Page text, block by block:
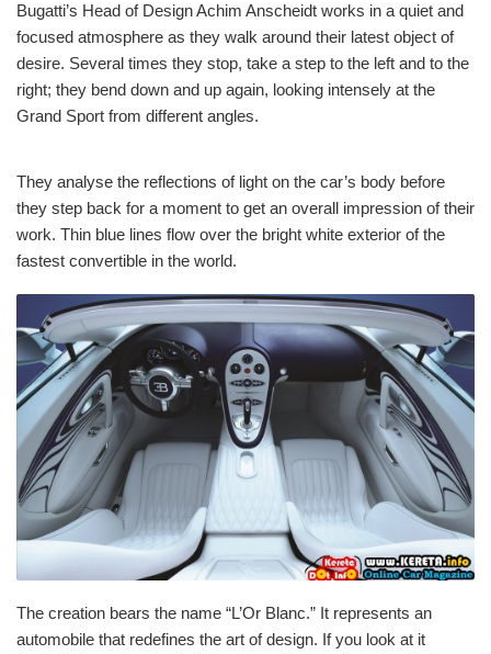
Bugatti’s Head of Design Achim Anscheidt works in a quiet and
focused atmosphere as they walk around their latest object of
desire. Several times they stop, take a step to the left and to the
right; they bend down and up again, looking intensely at the
Grand Sport from different angles.
They analyse the reflections of light on the car’s body before
they step back for a moment to get an overall impression of their
work. Thin blue lines flow over the bright white exterior of the
fastest convertible in the world.
The creation bears the name “L’Or Blanc.” It represents an
automobile that redefines the art of design. If you look at it